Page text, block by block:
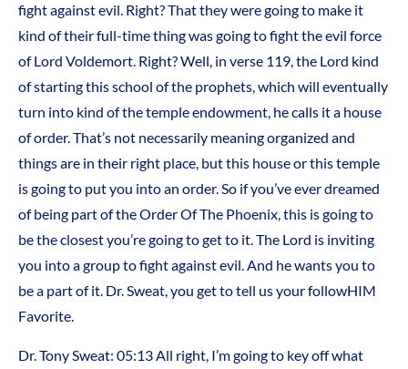
fight against evil. Right? That they were going to make it
kind of their full-time thing was going to fight the evil force
of Lord Voldemort. Right? Well, in verse 119, the Lord kind
of starting this school of the prophets, which will eventually
turn into kind of the temple endowment, he calls it a house
of order. That’s not necessarily meaning organized and
things are in their right place, but this house or this temple
is going to put you into an order. So if you’ve ever dreamed
of being part of the Order Of The Phoenix, this is going to
be the closest you’re going to get to it. The Lord is inviting
you into a group to fight against evil. And he wants you to
be a part of it. Dr. Sweat, you get to tell us your followHIM
Favorite.
Dr. Tony Sweat: 05:13 All right, I’m going to key off what